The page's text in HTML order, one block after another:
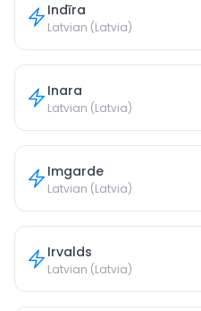
Indīra
Latvian (Latvia)
Inara
Latvian (Latvia)
Imgarde
Latvian (Latvia)
Irvalds
Latvian (Latvia)